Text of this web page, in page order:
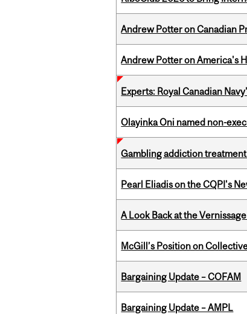
Andrew Potter on Canadian
Andrew Potter on America's
Experts: Royal Canadian
Olayinka Oni named non-
Gambling addiction
Pearl Eliadis on the CQPI's
A Look Back at the
McGill’s Position on
Bargaining Update – COFAM
Bargaining Update – AMPL